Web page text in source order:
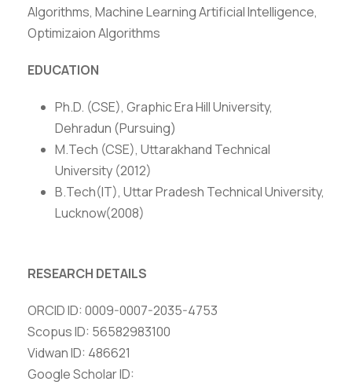
Algorithms, Machine Learning Artificial Intelligence,
Optimizaion Algorithms
EDUCATION
Ph.D. (CSE), Graphic Era Hill University,
Dehradun (Pursuing)
M.Tech (CSE), Uttarakhand Technical
University (2012)
B.Tech(IT), Uttar Pradesh Technical University,
Lucknow(2008)
RESEARCH DETAILS
ORCID ID: 0009-0007-2035-4753
Scopus ID: 56582983100
Vidwan ID: 486621
Google Scholar ID: